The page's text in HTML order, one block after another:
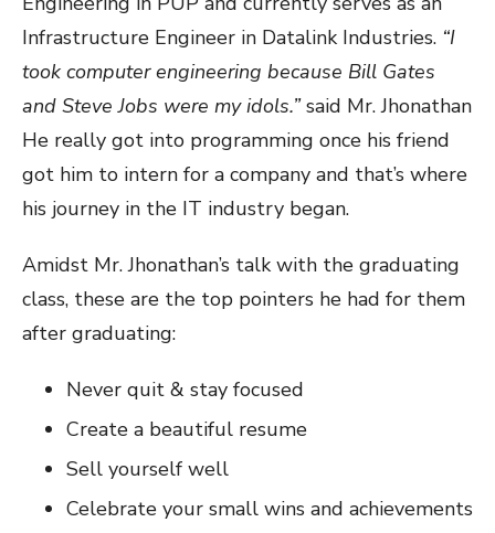
Infrastructure Engineer in Datalink Industries. “I
took computer engineering because Bill Gates
and Steve Jobs were my idols.”said Mr. Jhonathan
He really got into programming once his friend
got him to intern for a company and that’s where
his journey in the IT industry began.
Amidst Mr. Jhonathan’s talk with the graduating
class, these are the top pointers he had for them
after graduating:
Never quit & stay focused
Create a beautiful resume
Sell yourself well
Celebrate your small wins and achievements